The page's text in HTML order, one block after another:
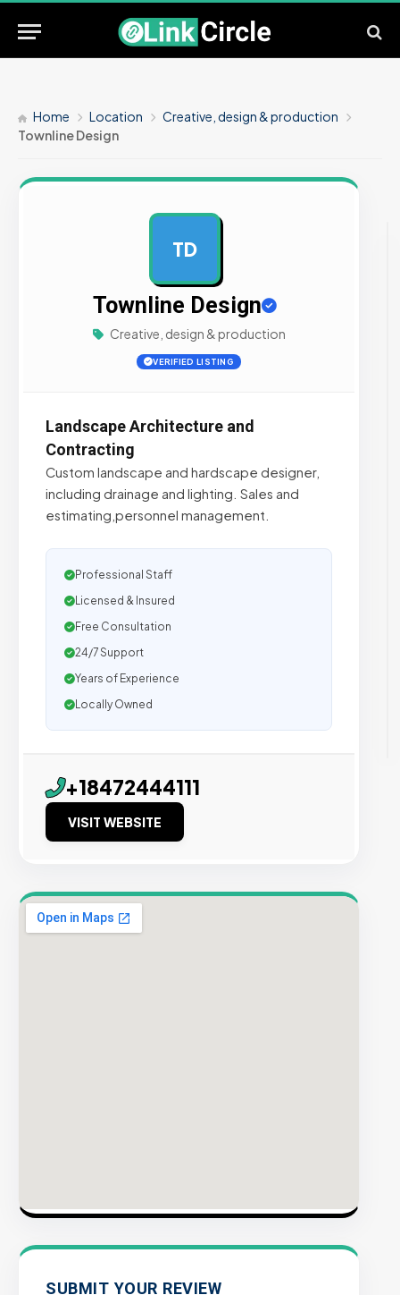
Home Location
Creative, design & production
Townline Design
TD
Townline Design
Creative, design & production
VERIFIED LISTING
Landscape Architecture and
Contracting
Custom landscape and hardscape designer,
including drainage and lighting. Sales and
estimating,personnel management.
Professional Staff
Licensed & Insured
Free Consultation
24/7 Support
Years of Experience
Locally Owned
+18472444111
VISIT WEBSITE
SUBMIT YOUR REVIEW